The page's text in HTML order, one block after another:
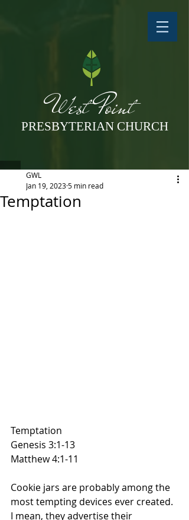
West Point
PRESBYTERIAN CHURCH
Temptation
GWL
Jan 19, 20235 min read
Temptation
Genesis 3:1-13
Matthew 4:1-11
Cookie jars are probably among the
most tempting devices ever created.
I mean, they advertise their